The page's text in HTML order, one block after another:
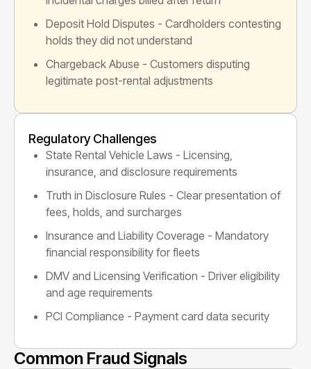
Deposit Hold Disputes - Cardholders contesting
holds they did not understand
Chargeback Abuse - Customers disputing
legitimate post-rental adjustments
Regulatory Challenges
State Rental Vehicle Laws - Licensing,
insurance, and disclosure requirements
Truth in Disclosure Rules - Clear presentation of
fees, holds, and surcharges
Insurance and Liability Coverage - Mandatory
financial responsibility for fleets
DMV and Licensing Verification - Driver eligibility
and age requirements
PCI Compliance - Payment card data security
Common Fraud Signals